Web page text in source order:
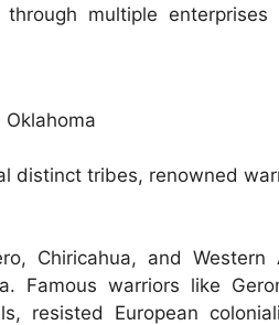
multiple enterprises
distinct tribes, renowned
Chiricahua, and Western
Famous warriors like
resisted European